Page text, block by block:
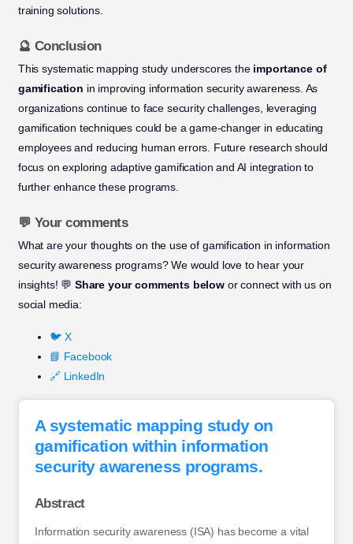
training solutions.
🔮 Conclusion
This systematic mapping study underscores the importance of
gamification in improving information security awareness. As
organizations continue to face security challenges, leveraging
gamification techniques could be a game-changer in educating
employees and reducing human errors. Future research should
focus on exploring adaptive gamification and AI integration to
further enhance these programs.
💬 Your comments
What are your thoughts on the use of gamification in information
security awareness programs? We would love to hear your
insights! 💬 Share your comments belowor connect with us on
social media:
🐦 X
📘 Facebook
🔗 LinkedIn
A systematic mapping study on
gamification within information
security awareness programs.
Abstract
Information security awareness (ISA) has become a vital